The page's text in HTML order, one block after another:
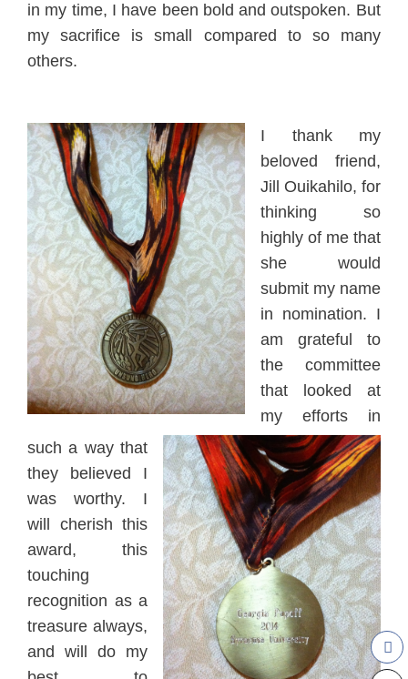
in my time, I have been bold and outspoken. But
my sacrifice is small compared to so many
others.
I thankmy
beloved friend,
Jill Ouikahilo, for
thinking so
highly of me that
she would
submit my name
in nomination. I
am grateful to
the committee
that looked at
my efforts in
such a way that
they believed I
was worthy. I
will cherish this
award, this
touching
recognition as a
treasure always,
and will do my